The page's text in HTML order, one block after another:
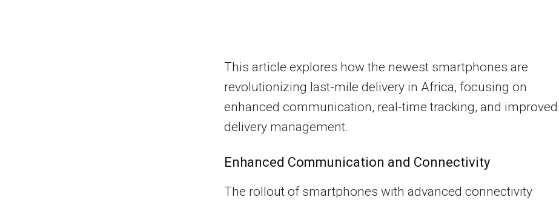
This article explores how the newest smartphones are
revolutionizing last-mile delivery in Africa, focusing on
enhanced communication, real-time tracking, and improved
delivery management.
Enhanced Communication and Connectivity
The rollout of smartphones with advanced connectivity